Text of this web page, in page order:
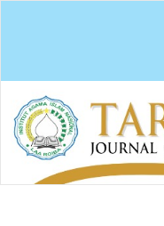
content
Main
Navigation
Main
Content
Sidebar